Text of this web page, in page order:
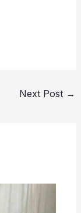
Next Post →